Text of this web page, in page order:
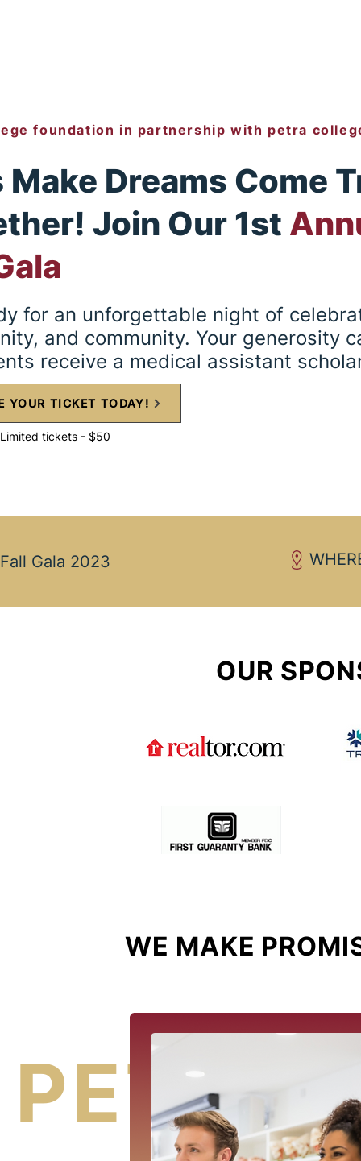
foundation in partnership with petra
Make Dreams Come
Join Our 1st
for an unforgettable night of
and community. Your generosity
receive a medical assistant
YOUR TICKET TODAY!
Limited tickets - $50
Gala 2023
OUR
WE MAKE
PETRA